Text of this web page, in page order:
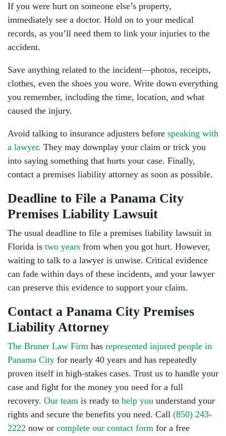
If you were hurt on someone else’s property,
immediately see a doctor. Hold on to your medical
records, as you’ll need them to link your injuries to the
accident.
Save anything related to the incident—photos, receipts,
clothes, even the shoes you wore. Write down everything
you remember, including the time, location, and what
caused the injury.
Avoid talking to insurance adjusters before speaking with
a lawyer. They may downplay your claim or trick you
into saying something that hurts your case. Finally,
contact a premises liability attorney as soon as possible.
Deadline to File a Panama City
Premises Liability Lawsuit
The usual deadline to file a premises liability lawsuit in
Florida is two years from when you got hurt. However,
waiting to talk to a lawyer is unwise. Critical evidence
can fade within days of these incidents, and your lawyer
can preserve this evidence to support your claim.
Contact a Panama City Premises
Liability Attorney
The Bruner Law Firm has represented injured people in
Panama City for nearly 40 years and has repeatedly
proven itself in high-stakes cases. Trust us to handle your
case and fight for the money you need for a full
recovery. Our team is ready to help you understand your
rights and secure the benefits you need. Call (850) 243-
2222 now or complete our contact form for a free